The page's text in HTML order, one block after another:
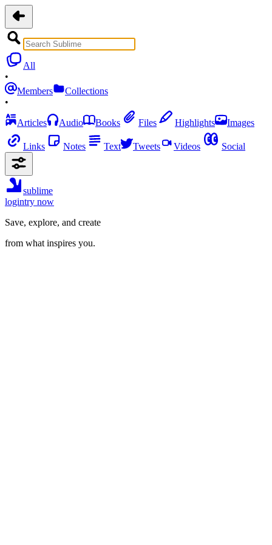
All
•
Members
Collections
•
Articles
Audio Books Files Highlights Images
Links Notes Text Tweets Videos Social
sublime
logintry now
Save, explore, and create
from what inspires you.